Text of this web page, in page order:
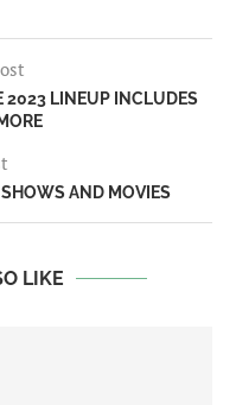
2023 LINEUP INCLUDES
AND MOVIES
LIKE